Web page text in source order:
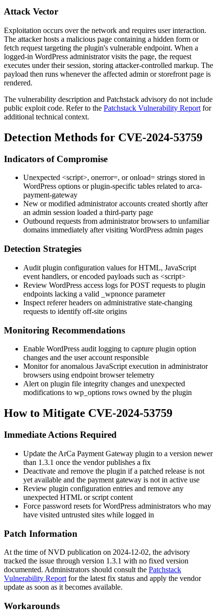
Attack Vector
Exploitation occurs over the network and requires user interaction.
The attacker hosts a malicious page containing a hidden form or
fetch request targeting the plugin's vulnerable endpoint. When a
logged-in WordPress administrator visits the page, the request
executes under their session, storing attacker-controlled markup. The
payload then runs whenever the affected admin or storefront page is
rendered.
The vulnerability description and Patchstack advisory do not include
public exploit code. Refer to the Patchstack Vulnerability Report for
additional technical context.
Detection Methods for CVE-2024-53759
Indicators of Compromise
Unexpected <script>, onerror=, oronload= strings stored in
WordPress options or plugin-specific tables related to arca-
payment-gateway
New or modified administrator accounts created shortly after
an admin session loaded a third-party page
Outbound requests from administrator browsers to unfamiliar
domains immediately after visiting WordPress admin pages
Detection Strategies
Audit plugin configuration values for HTML, JavaScript
event handlers, or encoded payloads such as <script>
Review WordPress access logs for POST requests to plugin
endpoints lacking a valid
_wpnonce parameter
Inspect referer headers on administrative state-changing
requests to identify off-site origins
Monitoring Recommendations
Enable WordPress audit logging to capture plugin option
changes and the user account responsible
Monitor for anomalous JavaScript execution in administrator
browsers using endpoint browser telemetry
Alert on plugin file integrity changes and unexpected
modifications to wp_options rows owned by the plugin
How to Mitigate CVE-2024-53759
Immediate Actions Required
Update the ArCa Payment Gateway plugin to a version newer
than 1.3.1 once the vendor publishes a fix
Deactivate and remove the plugin if a patched release is not
yet available and the payment gateway is not in active use
Review plugin configuration entries and remove any
unexpected HTML or script content
Force password resets for WordPress administrators who may
have visited untrusted sites while logged in
Patch Information
At the time of NVD publication on 2024-12-02, the advisory
tracked the issue through version 1.3.1 with no fixed version
documented. Administrators should consult the Patchstack
Vulnerability Report for the latest fix status and apply the vendor
update as soon as it becomes available.
Workarounds